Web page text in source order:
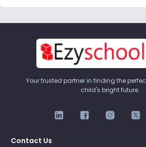
Your trusted partner in finding the
child's bright future.
Contact Us